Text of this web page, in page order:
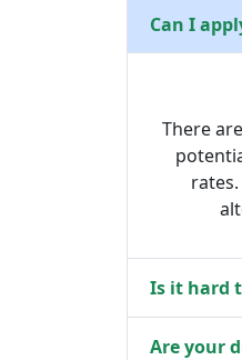
Can I
There
Is it hard
Are your